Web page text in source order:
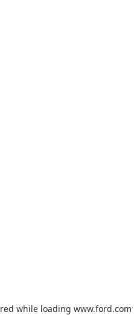
while loading www.ford.com